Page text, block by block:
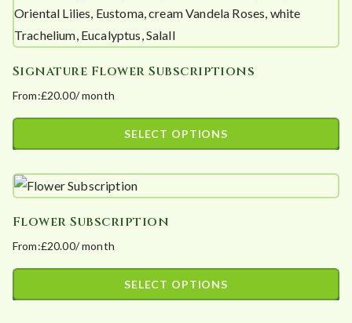
has
multiple
variants.
The
options
may
on
product
page
Signature Flower Subscriptions
From:£20.00/ month
SELECT OPTIONS
product
has
multiple
variants.
The
Flower Subscription
From:£20.00/ month
SELECT OPTIONS